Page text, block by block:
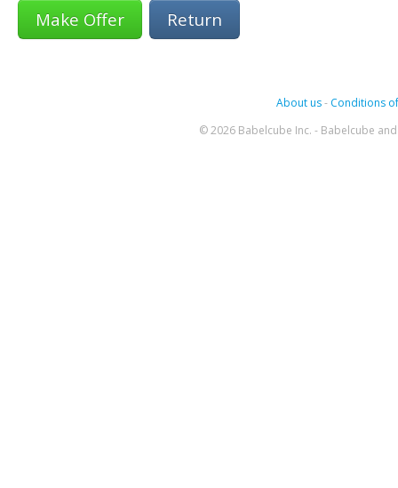
Return
About us- Conditions
© 2026 Babelcube Inc. - Babelcube